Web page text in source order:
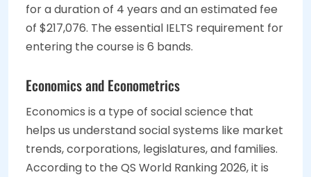
for a duration of 4 years and an estimated fee
of $217,076. The essential IELTS requirement for
entering the course is 6 bands.
Economics and Econometrics
Economics is a type of social science that
helps us understand social systems like market
trends, corporations, legislatures, and families.
According to the QS World Ranking 2026, it is